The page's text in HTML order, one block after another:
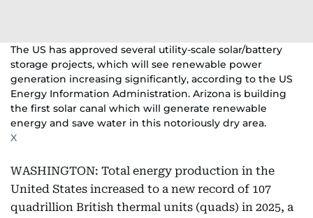
The US has approved several utility-scale solar/battery
storage projects, which will see renewable power
generation increasing significantly, according to the US
Energy Information Administration. Arizona is building
the first solar canal which will generate renewable
energy and save water in this notoriously dry area.
X
WASHINGTON: Total energy production in the
United States increased to a new record of 107
quadrillion British thermal units (quads) in 2025, a